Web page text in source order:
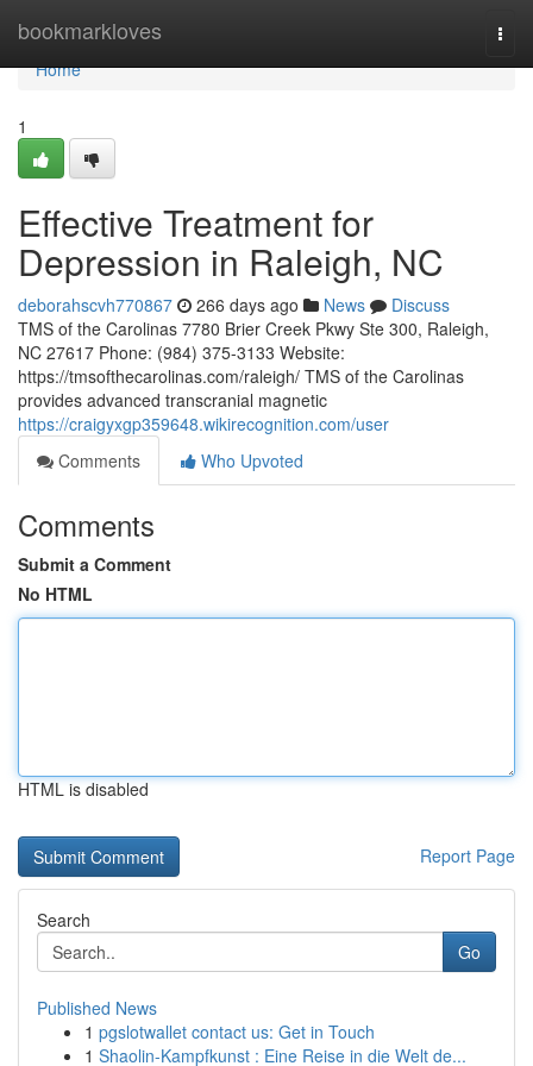
bookmarkloves
Home
Home
1
Effective Treatment for
Depression in Raleigh, NC
deborahscvh770867 266 days ago News
Discuss
TMS of the Carolinas 7780 Brier Creek Pkwy Ste 300, Raleigh,
NC 27617 Phone: (984) 375-3133 Website:
https://tmsofthecarolinas.com/raleigh/ TMS of the Carolinas
provides advanced transcranial magnetic
https://craigyxgp359648.wikirecognition.com/user
Comments
Who Upvoted
Comments
Submit a Comment
No HTML
HTML is disabled
Report Page
Search
Go
Published News
1 pgslotwallet contact us: Get in Touch
1 Shaolin-Kampfkunst : Eine Reise in die Welt de...